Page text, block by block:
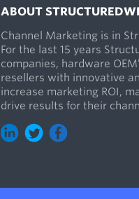
ABOUT
Channel Marketing is in
For the last 15 years
companies, hardware
resellers with innovative
increase marketing ROI,
drive results for their